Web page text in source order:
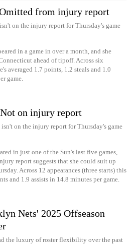
from injury report
on the injury report for Thursday's game
in a game in over a month, and she
ahead of tipoff. Across six
averaged 1.7 points, 1.2 steals and 1.0
game.
on injury report
on the injury report for Thursday's game
in just one of the Sun's last five games,
report suggests that she could suit up
Across 12 appearances (three starts) this
and 1.9 assists in 14.8 minutes per game.
Nets' 2025 Offseason
the luxury of roster flexibility over the past